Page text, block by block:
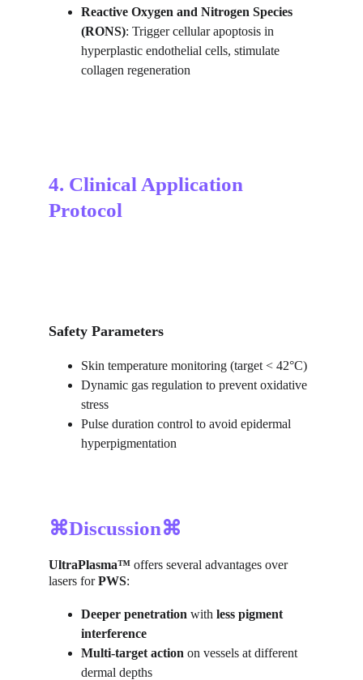
Reactive Oxygen and Nitrogen Species
(RONS): Trigger cellular apoptosis in
hyperplastic endothelial cells, stimulate
collagen regeneration
4. Clinical Application
Protocol
⌘Discussion⌘
UltraPlasma™ offers several advantages over
lasers for PWS:
Deeper penetration with less pigment
interference
Multi-target action on vessels at different
dermal depths
Safety Parameters
Skin temperature monitoring (target < 42°C)
Dynamic gas regulation to prevent oxidative
stress
Pulse duration control to avoid epidermal
hyperpigmentation